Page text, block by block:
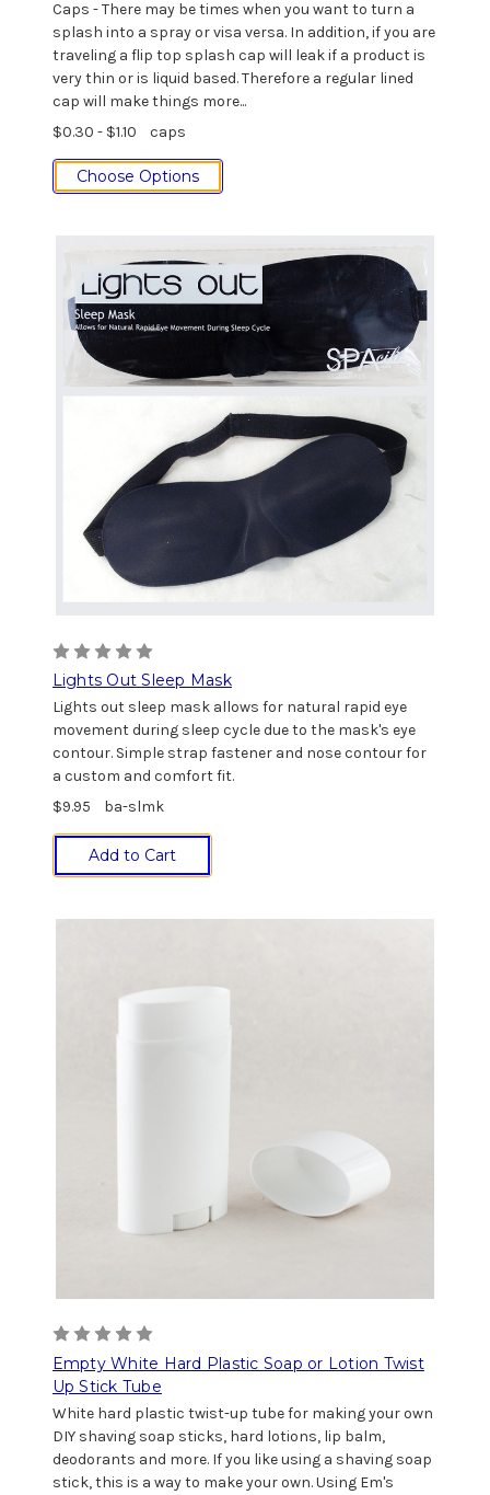
Caps - There may be times when you want to turn a
splash into a spray or visa versa. In addition, if you are
traveling a flip top splash cap will leak if a product is
very thin or is liquid based. Therefore a regular lined
cap will make things more...
$0.30 - $1.10
caps
Choose Options
Lights Out Sleep Mask
Lights out sleep mask allows for natural rapid eye
movement during sleep cycle due to the mask's eye
contour. Simple strap fastener and nose contour for
a custom and comfort fit.
$9.95
ba-slmk
Add to Cart
Empty White Hard Plastic Soap or Lotion Twist
Up Stick Tube
White hard plastic twist-up tube for making your own
DIY shaving soap sticks, hard lotions, lip balm,
deodorants and more. If you like using a shaving soap
stick, this is a way to make your own. Using Em's